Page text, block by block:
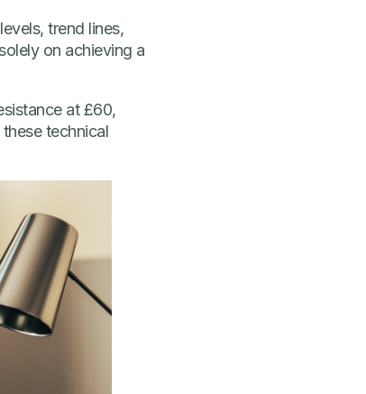
trend lines,
on achieving a
at £60,
technical